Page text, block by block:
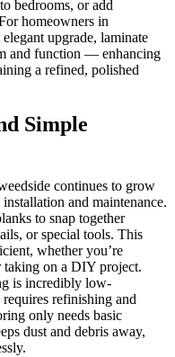
bedrooms, or add
homeowners in
upgrade, laminate
and function — enhancing
a refined, polished
Simple
continues to grow
and maintenance.
to snap together
or special tools. This
whether you’re
on a DIY project.
is incredibly low-
refinishing and
only needs basic
dust and debris away,